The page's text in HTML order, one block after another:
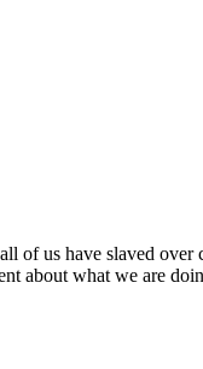
of us have slaved
about what we are